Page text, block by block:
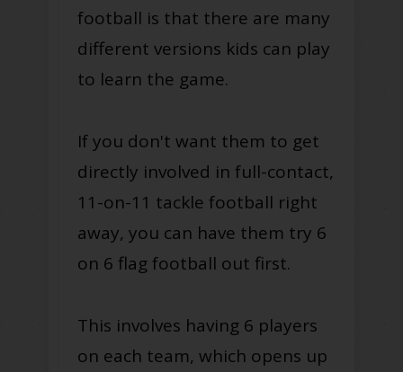
football is that there are many
different versions kids can play
to learn the game.
If you don't want them to get
directly involved in full-contact,
11-on-11 tackle football right
away, you can have them try 6
on 6 flag football out first.
This involves having 6 players
on each team, which opens up